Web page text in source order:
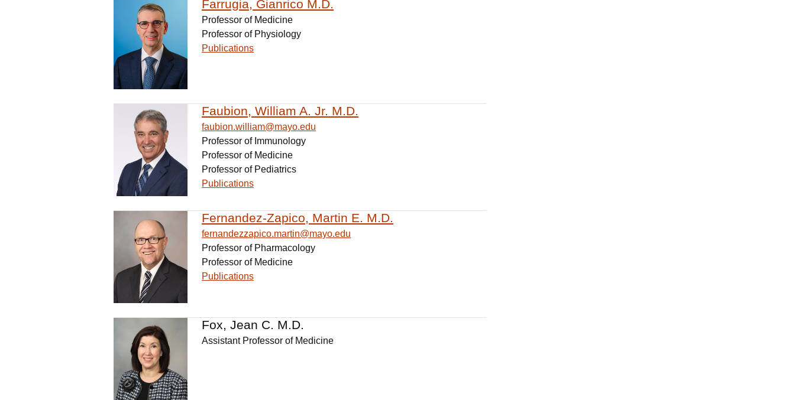
Farrugia, Gianrico M.D.
Professor of Medicine
Professor of Physiology
Publications
Faubion, William A. Jr. M.D.
faubion.william@mayo.edu
Professor of Immunology
Professor of Medicine
Professor of Pediatrics
Publications
Fernandez-Zapico, Martin E. M.D.
fernandezzapico.martin@mayo.edu
Professor of Pharmacology
Professor of Medicine
Publications
Fox, Jean C. M.D.
Assistant Professor of Medicine